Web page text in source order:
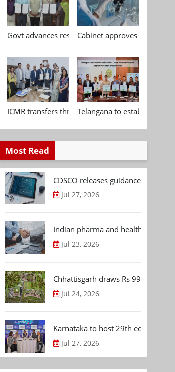
Govt advances research, standardisation and
Cabinet approves
ICMR transfers three indigenous biomedical
Telangana to establish
Most Read
CDSCO releases guidance
Jul 27, 2026
Indian pharma and healthcare
Jul 23, 2026
Chhattisgarh draws Rs 992.53 Cr
Jul 24, 2026
Karnataka to host 29th edition of
Jul 27, 2026